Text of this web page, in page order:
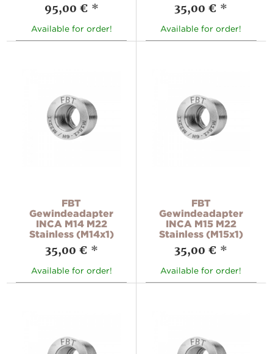
95,00 € *
Available for order!
35,00 € *
Available for order!
FBT
Gewindeadapter
INCA M14 M22
Stainless (M14x1)
35,00 € *
Available for order!
FBT
Gewindeadapter
INCA M15 M22
Stainless (M15x1)
35,00 € *
Available for order!